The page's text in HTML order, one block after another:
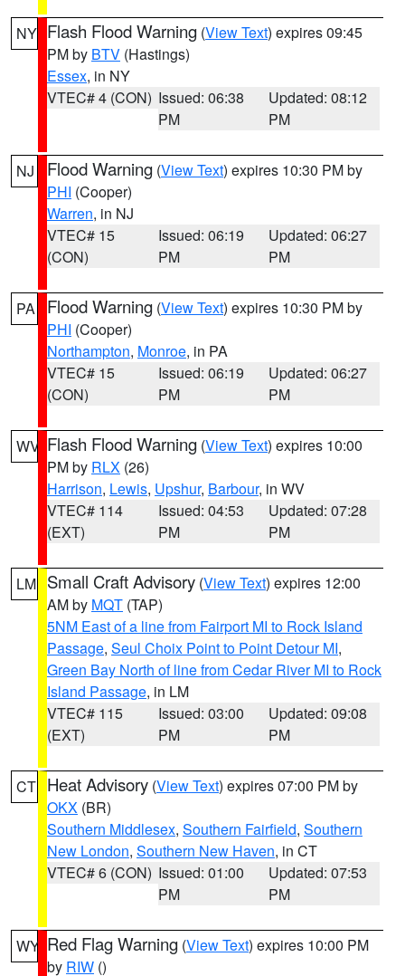
NY Flash Flood Warning (View Text) expires 09:45
PM by BTV (Hastings)
Essex, in NY
VTEC# 4 (CON) Issued: 06:38
PM
Updated: 08:12
PM
NJ Flood Warning (View Text) expires 10:30 PM by
PHI (Cooper)
Warren, in NJ
VTEC# 15
(CON)
Issued: 06:19
PM
Updated: 06:27
PM
PA Flood Warning (View Text) expires 10:30 PM by
PHI (Cooper)
Northampton, Monroe, in PA
VTEC# 15
(CON)
Issued: 06:19
PM
Updated: 06:27
PM
WV Flash Flood Warning (View Text) expires 10:00
PM by RLX (26)
Harrison, Lewis, Upshur, Barbour, in WV
VTEC# 114
(EXT)
Issued: 04:53
PM
Updated: 07:28
PM
LM Small Craft Advisory (View Text) expires 12:00
AM by MQT (TAP)
5NM East of a line from Fairport MI to Rock Island
Passage, Seul Choix Point to Point Detour MI,
Green Bay North of line from Cedar River MI to Rock
Island Passage, in LM
VTEC# 115
(EXT)
Issued: 03:00
PM
Updated: 09:08
PM
CT Heat Advisory (View Text) expires 07:00 PM by
OKX (BR)
Southern Middlesex, Southern Fairfield, Southern
New London, Southern New Haven, in CT
VTEC# 6 (CON) Issued: 01:00
PM
Updated: 07:53
PM
WY Red Flag Warning (View Text) expires 10:00 PM
by RIW ()